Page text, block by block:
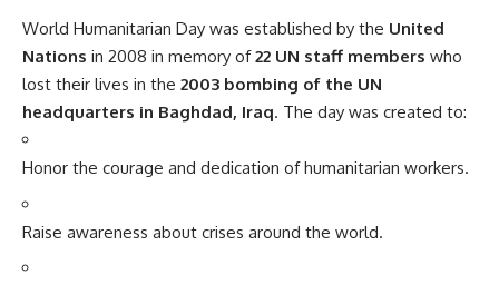
World Humanitarian Day was established by the United
Nations in 2008 in memory of22 UN staff members who
lost their lives in the 2003 bombing of the UN
headquarters in Baghdad, Iraq. The day was created to:
Honor the courage and dedication of humanitarian workers.
Raise awareness about crises around the world.